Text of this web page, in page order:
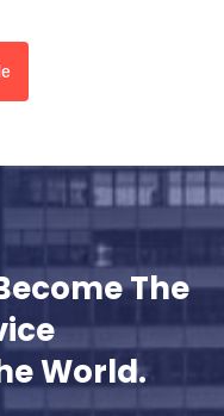
The
World.